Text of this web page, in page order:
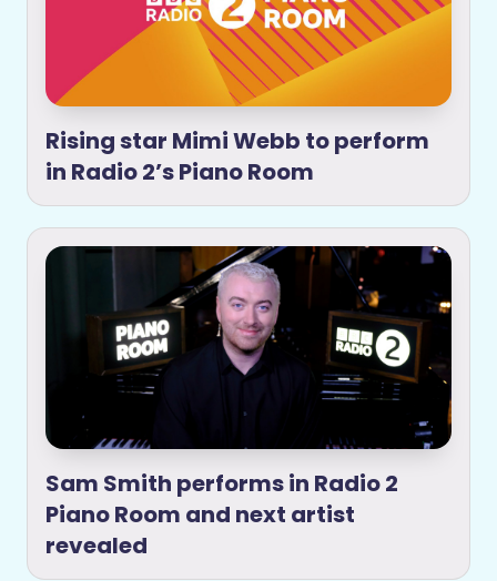
Rising star Mimi Webb to perform
in Radio 2’s Piano Room
Sam Smith performs in Radio 2
Piano Room and next artist
revealed